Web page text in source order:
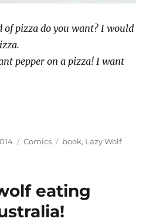
of pizza do you want? I would
pepper on a pizza! I want
Categories
Comics Tags
book, Lazy Wolf
eating